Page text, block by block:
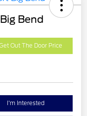
Bend
Out The Door Price
I'm Interested